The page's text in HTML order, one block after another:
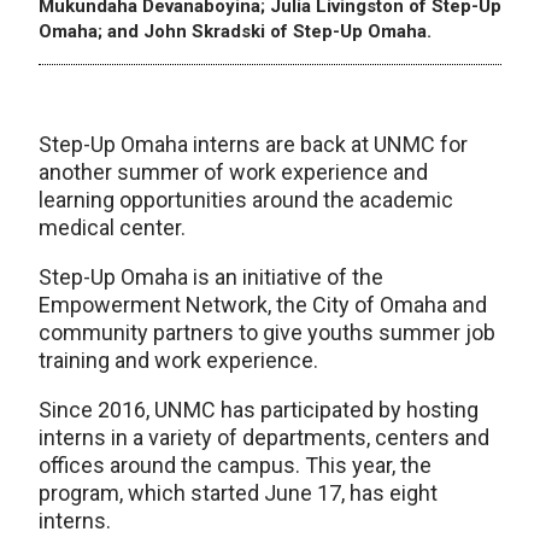
Mukundaha Devanaboyina; Julia Livingston of Step-Up
Omaha; and John Skradski of Step-Up Omaha.
Step-Up Omaha interns are back at UNMC for
another summer of work experience and
learning opportunities around the academic
medical center.
Step-Up Omaha is an initiative of the
Empowerment Network, the City of Omaha and
community partners to give youths summer job
training and work experience.
Since 2016, UNMC has participated by hosting
interns in a variety of departments, centers and
offices around the campus. This year, the
program, which started June 17, has eight
interns.